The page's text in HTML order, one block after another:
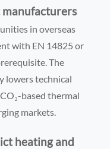
in overseas
with EN 14825 or
The
lowers technical
based thermal
markets.
heating and